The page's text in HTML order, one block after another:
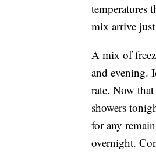
temperatures
mix arrive
A mix of
and evening.
rate. Now
showers
for any
overnight.